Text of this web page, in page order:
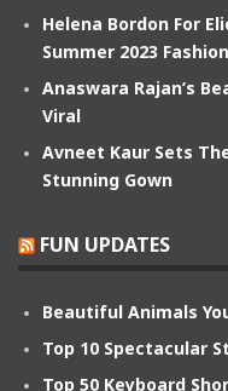
Helena Bordon For
Summer 2023
Anaswara Rajan’s
Viral
Avneet Kaur Sets
Stunning Gown
FUN UPDATES
Beautiful Animals
Top 10 Spectacular
Top 50 Keyboard